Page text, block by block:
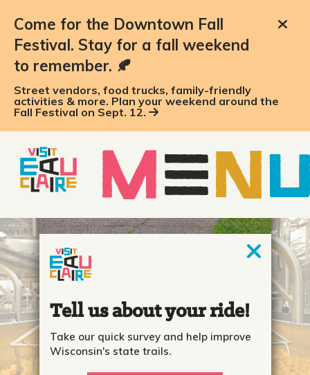
Come for the Downtown Fall
Festival. Stay for a fall weekend
to remember. 🍂
Street vendors, food trucks, family-friendly
activities & more. Plan your weekend around the
Fall Festival on Sept. 12.
Tell us about your ride!
Take our quick survey and help improve
Wisconsin's state trails.